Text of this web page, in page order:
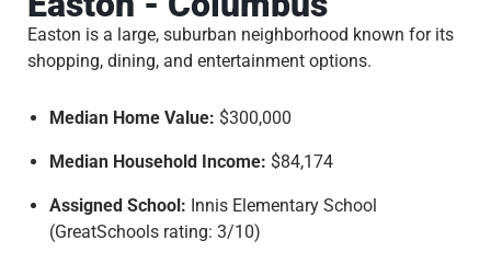
Easton is a large, suburban neighborhood known for its
shopping, dining, and entertainment options.
Median Home Value: $300,000
Median Household Income: $84,174
Assigned School: Innis Elementary School
(GreatSchools rating: 3/10)